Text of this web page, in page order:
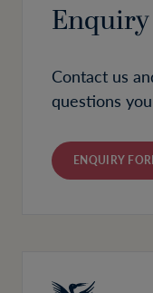
Contact us
questions
ENQUIRY